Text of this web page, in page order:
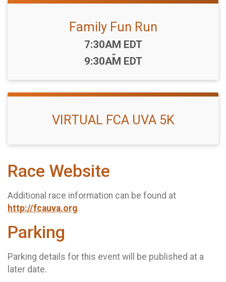
Family Fun Run
Time:
7:30AM EDT
-
9:30AM EDT
VIRTUAL FCA UVA 5K
Race Website
Additional race information can be found at
http://fcauva.org.
Parking
Parking details for this event will be published at a
later date.